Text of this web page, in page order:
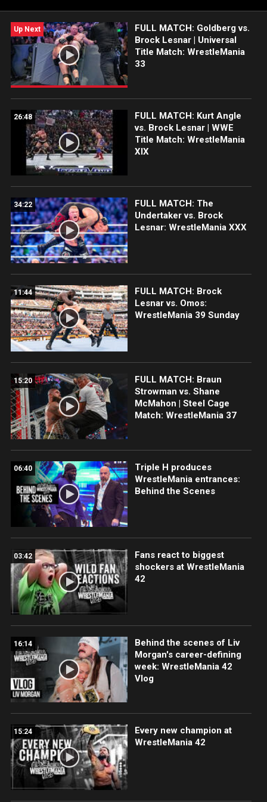
Up Next
FULL MATCH: Goldberg vs.
Brock Lesnar | Universal
Title Match: WrestleMania
33
26:48
FULL MATCH: Kurt Angle
vs. Brock Lesnar | WWE
Title Match: WrestleMania
XIX
34:22
FULL MATCH: The
Undertaker vs. Brock
Lesnar: WrestleMania XXX
11:44
FULL MATCH: Brock
Lesnar vs. Omos:
WrestleMania 39 Sunday
15:20
FULL MATCH: Braun
Strowman vs. Shane
McMahon | Steel Cage
Match: WrestleMania 37
06:40
Triple H produces
WrestleMania entrances:
Behind the Scenes
03:42
Fans react to biggest
shockers at WrestleMania
42
16:14
Behind the scenes of Liv
Morgan's career-defining
week: WrestleMania 42
Vlog
15:24
Every new champion at
WrestleMania 42